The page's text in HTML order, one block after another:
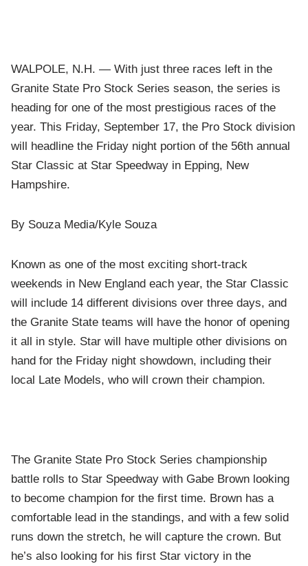
WALPOLE, N.H. — With just three races left in the
Granite State Pro Stock Series season, the series is
heading for one of the most prestigious races of the
year. This Friday, September 17, the Pro Stock division
will headline the Friday night portion of the 56th annual
Star Classic at Star Speedway in Epping, New
Hampshire.
By Souza Media/Kyle Souza
Known as one of the most exciting short-track
weekends in New England each year, the Star Classic
will include 14 different divisions over three days, and
the Granite State teams will have the honor of opening
it all in style. Star will have multiple other divisions on
hand for the Friday night showdown, including their
local Late Models, who will crown their champion.
The Granite State Pro Stock Series championship
battle rolls to Star Speedway with Gabe Brown looking
to become champion for the first time. Brown has a
comfortable lead in the standings, and with a few solid
runs down the stretch, he will capture the crown. But
he’s also looking for his first Star victory in the